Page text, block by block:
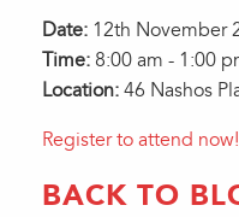
Date: 12th November
Time: 8:00 am - 1:00
Location: 46 Nashos
Register to attend now!
BACK TO